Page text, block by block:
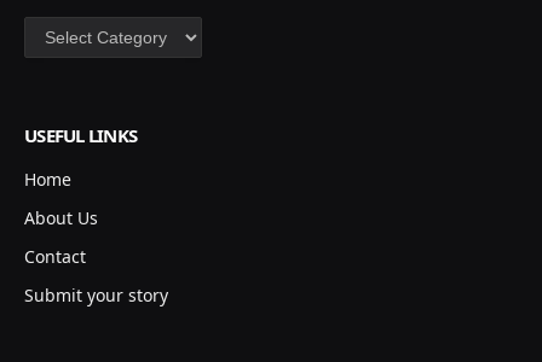
Categories
USEFUL LINKS
Home
About Us
Contact
Submit your story